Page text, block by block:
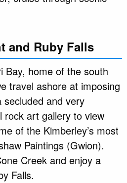
and Ruby Falls
Bay, home of the south
travel ashore at imposing
and very
rock art gallery to view
of the Kimberley’s most
Paintings (Gwion).
Creek and enjoy a
Falls.